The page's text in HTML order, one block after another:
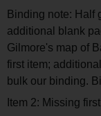
Binding note: Half
additional blank
Gilmore's map of
first item;
bulk our binding.
Item 2: Missing